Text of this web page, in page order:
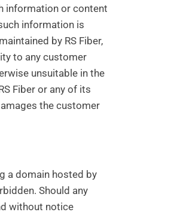
information or content
information is
by RS Fiber,
to any customer
unsuitable in the
Fiber or any of its
the customer
a domain hosted by
Should any
without notice